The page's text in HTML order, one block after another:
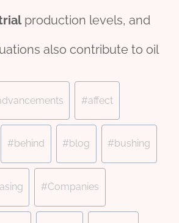
production levels, and
also contribute to oil
#affect
#behind #blog #bushing
#Companies